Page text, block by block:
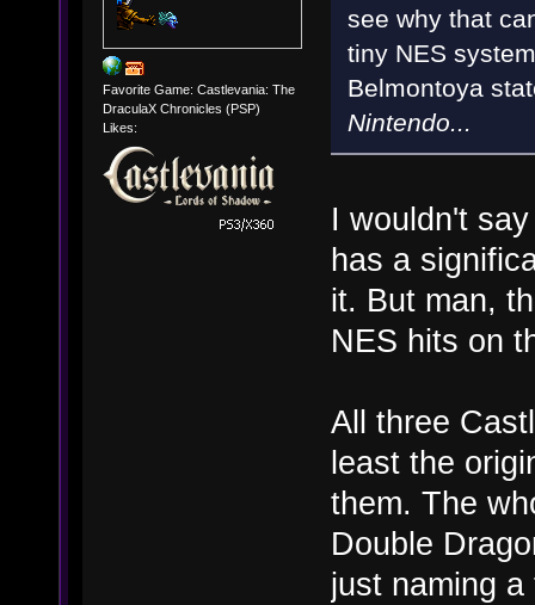
Favorite Game: Castlevania: The
DraculaX Chronicles (PSP)
Likes:
see why that
tiny NES
Belmontoya
Nintendo...
I wouldn't
has a
it. But man,
NES hits on
All three
least the
them. The
Double
just naming